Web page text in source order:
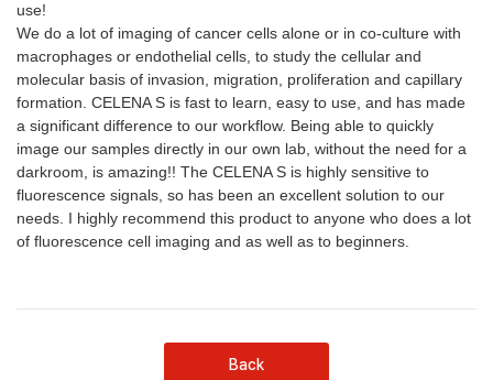
use!
We do a lot of imaging of cancer cells alone or in co-culture with
macrophages or endothelial cells, to study the cellular and
molecular basis of invasion, migration, proliferation and capillary
formation. CELENA S is fast to learn, easy to use, and has made
a significant difference to our workflow. Being able to quickly
image our samples directly in our own lab, without the need for a
darkroom, is amazing!! The CELENA S is highly sensitive to
fluorescence signals, so has been an excellent solution to our
needs. I highly recommend this product to anyone who does a lot
of fluorescence cell imaging and as well as to beginners.
Back